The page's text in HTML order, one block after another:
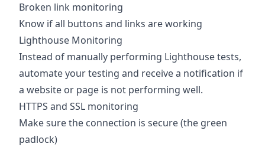
Broken link monitoring
Know if all buttons and links are working
Lighthouse Monitoring
Instead of manually performing Lighthouse tests,
automate your testing and receive a notification if
a website or page is not performing well.
HTTPS and SSL monitoring
Make sure the connection is secure (the green
padlock)